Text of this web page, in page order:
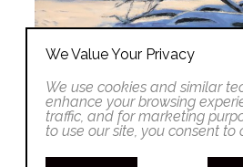
We Value Your Privacy
We use cookies and similar
enhance your browsing
traffic, and for marketing
to use our site, you consent to